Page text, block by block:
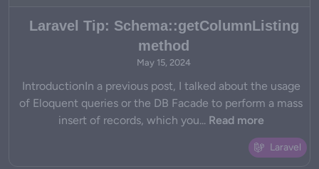
Laravel Tip: Schema::getColumnListing
method
May 15, 2024
IntroductionIn a previous post, I talked about the usage
of Eloquent queries or the DB Facade to perform a mass
insert of records, which you... Read more
Laravel